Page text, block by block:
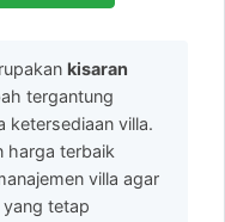
kisaran
tergantung
ketersediaan villa.
harga terbaik
villa agar
tetap